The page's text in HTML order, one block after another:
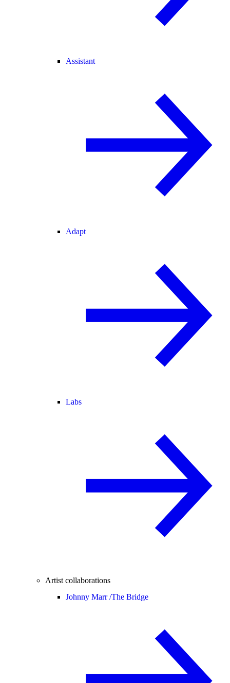
Assistant
Adapt
Labs
Artist collaborations
Johnny Marr /The Bridge